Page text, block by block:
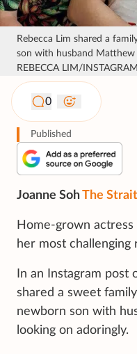
Rebecca Lim shared a
son with husband Matthew
REBECCA LIM/INSTAGRAM
0
Published
Joanne SohThe
Home-grown actress
her most
In an Instagram
shared a sweet
newborn son with
looking on adoringly.